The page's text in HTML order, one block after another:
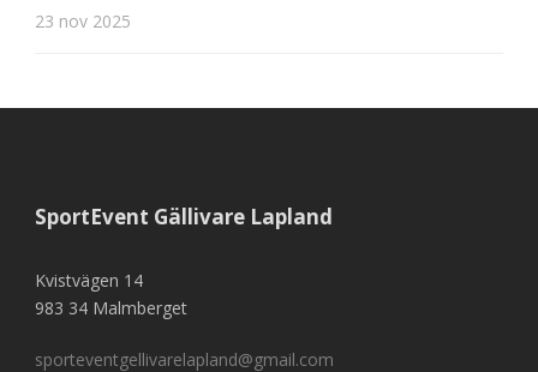
23 nov 2025
SportEvent Gällivare Lapland
Kvistvägen 14
983 34 Malmberget
sporteventgellivarelapland@gmail.com